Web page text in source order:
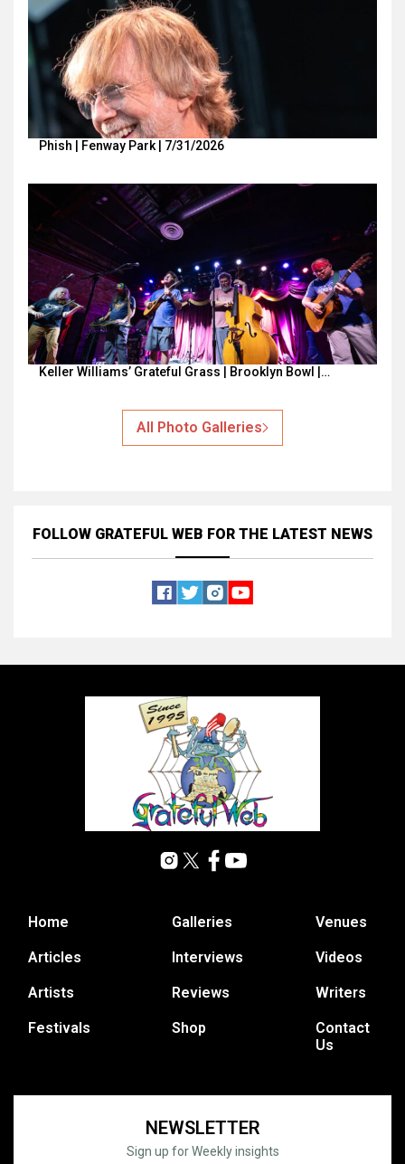
Phish | Fenway Park | 7/31/2026
Keller Williams’ Grateful Grass | Brooklyn Bowl |…
All Photo Galleries
FOLLOW GRATEFUL WEB FOR THE LATEST NEWS
Home
Articles
Artists
Festivals
Galleries
Interviews
Reviews
Shop
Venues
Videos
Writers
Contact
Us
NEWSLETTER
Sign up for Weekly insights